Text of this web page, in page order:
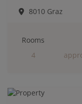
8010 Graz
Rooms
4